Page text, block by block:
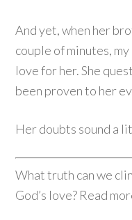
And yet, when her
couple of minutes,
love for her. She
been proven to her
Her doubts sound a
What truth can we
God’s love? Read